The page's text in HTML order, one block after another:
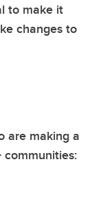
to make it
changes to
are making a
communities: